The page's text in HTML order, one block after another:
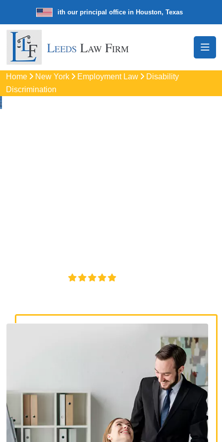
law firm with our principal office in Houston, Texas We’re a
Home New York Employment Law
Disability
Discrimination